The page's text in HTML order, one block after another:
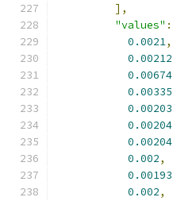
],
"values" :
0.0021,
0.00212
0.00674
0.00335
0.00203
0.00204
0.00204
0.002,
0.00193
0.002,